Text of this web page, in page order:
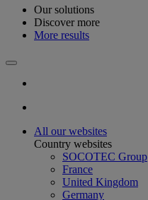
Our solutions
Discover more
More results
All our websites
Country websites
SOCOTEC Group
France
United Kingdom
Germany